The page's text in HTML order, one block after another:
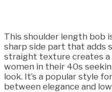
This shoulder length bob
sharp side part that adds
straight texture creates
women in their 40s
look. It’s a popular style
between elegance and